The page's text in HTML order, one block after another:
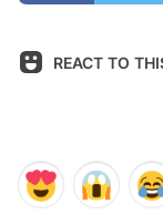
REACT TO